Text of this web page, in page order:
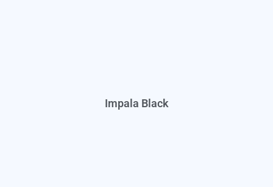
Impala Black